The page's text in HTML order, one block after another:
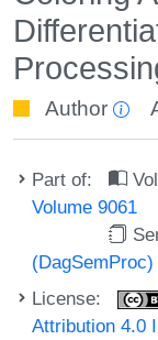
Author
Part of:
Volume 9061
(DagSemProc)
License:
Attribution 4.0